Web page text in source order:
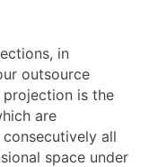
in
outsource
is the
are
all
space under